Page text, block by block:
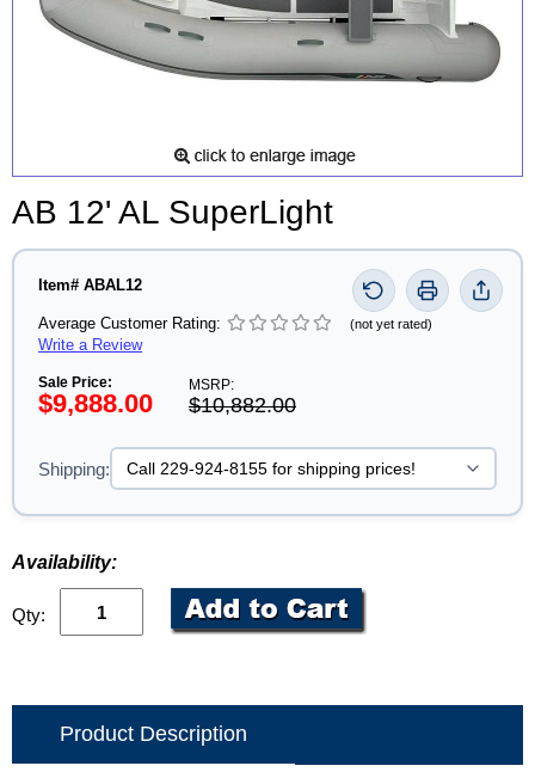
AB 12' AL SuperLight
Item# ABAL12
Average Customer Rating: (not yet rated)
Write a Review
Sale Price:
$9,888.00
MSRP:
$10,882.00
Shipping:
Availability:
Qty:
Product Description